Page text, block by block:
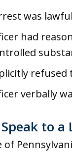
was
had
verbally
Speak to
of